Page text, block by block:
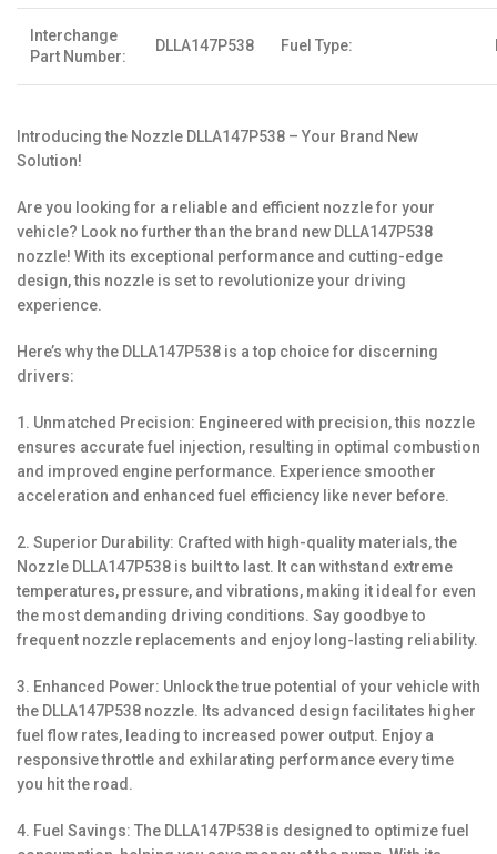
Interchange
Part Number:
DLLA147P538 Fuel Type:
Introducing the Nozzle DLLA147P538 – Your Brand New
Solution!
Are you looking for a reliable and efficient nozzle for your
vehicle? Look no further than the brand new DLLA147P538
nozzle! With its exceptional performance and cutting-edge
design, this nozzle is set to revolutionize your driving
experience.
Here’s why the DLLA147P538 is a top choice for discerning
drivers:
1. Unmatched Precision: Engineered with precision, this nozzle
ensures accurate fuel injection, resulting in optimal combustion
and improved engine performance. Experience smoother
acceleration and enhanced fuel efficiency like never before.
2. Superior Durability: Crafted with high-quality materials, the
Nozzle DLLA147P538 is built to last. It can withstand extreme
temperatures, pressure, and vibrations, making it ideal for even
the most demanding driving conditions. Say goodbye to
frequent nozzle replacements and enjoy long-lasting reliability.
3. Enhanced Power: Unlock the true potential of your vehicle with
the DLLA147P538 nozzle. Its advanced design facilitates higher
fuel flow rates, leading to increased power output. Enjoy a
responsive throttle and exhilarating performance every time
you hit the road.
4. Fuel Savings: The DLLA147P538 is designed to optimize fuel